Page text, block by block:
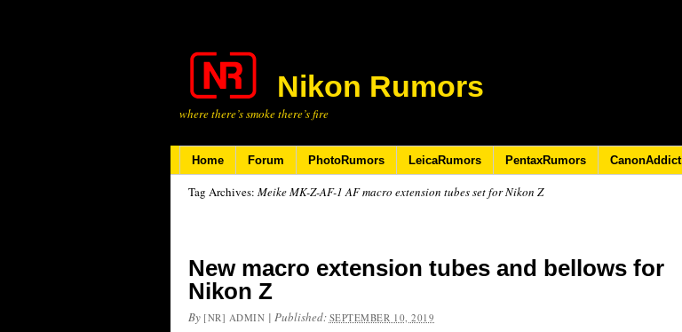
Nikon Rumors
where there’s smoke there’s fire
Home Forum PhotoRumors LeicaRumors PentaxRumors CanonAddict
Tag Archives: Meike MK-Z-AF-1 AF macro extension tubes set for Nikon Z
New macro extension tubes and bellows for
Nikon Z
By [NR] ADMIN | Published: SEPTEMBER 10, 2019